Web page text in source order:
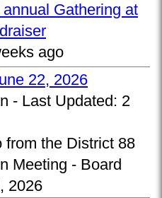
annual Gathering at
ago
22, 2026
- Last Updated: 2
from the District 88
Meeting - Board
2026